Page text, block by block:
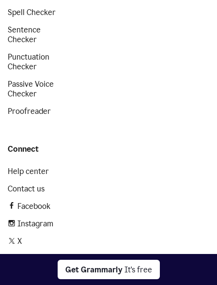
Get Grammarly It's free
Spell Checker
Sentence
Checker
Punctuation
Checker
Passive Voice
Checker
Proofreader
Connect
Help center
Contact us
Facebook
Instagram
X